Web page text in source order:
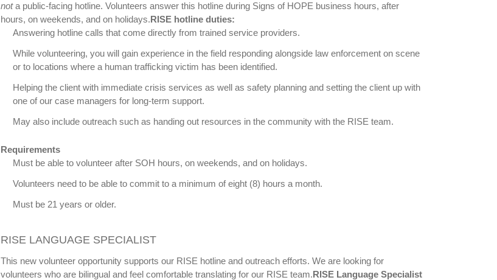
nota public-facing hotline. Volunteers answer this hotline during Signs of HOPE business hours, after
hours, on weekends, and on holidays.RISE hotline duties:
Answering hotline calls that come directly from trained service providers.
While volunteering, you will gain experience in the field responding alongside law enforcement on scene
or to locations where a human trafficking victim has been identified.
Helping the client with immediate crisis services as well as safety planning and setting the client up with
one of our case managers for long-term support.
May also include outreach such as handing out resources in the community with the RISE team.
Requirements
Must be able to volunteer after SOH hours, on weekends, and on holidays.
Volunteers need to be able to commit to a minimum of eight (8) hours a month.
Must be 21 years or older.
RISE LANGUAGE SPECIALIST
This new volunteer opportunity supports our RISE hotline and outreach efforts. We are looking for
volunteers who are bilingual and feel comfortable translating for our RISE team.RISE Language Specialist